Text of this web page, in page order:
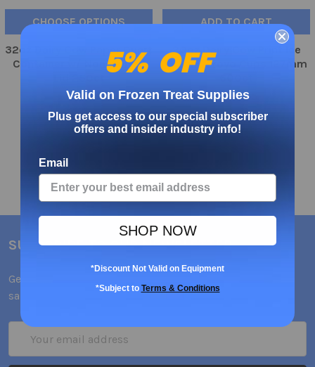
CHOOSE OPTIONS
32oz Dairy Cow Paper Quart
Container w/ Non Vented
$139.64
ADD TO CART
20oz Dairy Cow Print Ice
Cream/Froyo Cups 127mm
$130.95
SUBSCRIBE TO OUR NEWSLETTER
Get the latest updates on new products and upcoming
sales
Email
Address
5% OFF
Valid on Frozen Treat Supplies
Plus get access to our special subscriber
offers and insider industry info!
Email
SHOP NOW
*Discount Not Valid on Equipment
*Subject to Terms & Conditions